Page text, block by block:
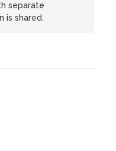
separate
is shared.